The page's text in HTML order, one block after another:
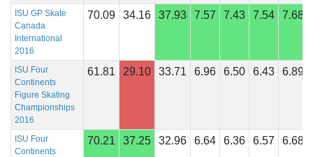
ISU GP Skate
Canada
International
2016
70.09 34.16 37.93 7.57 7.43 7.54 7.68
ISU Four
Continents
Figure Skating
Championships
2016
61.81 29.10 33.71 6.96 6.50 6.43 6.89
ISU Four
Continents
70.21 37.25 32.96 6.64 6.36 6.57 6.68